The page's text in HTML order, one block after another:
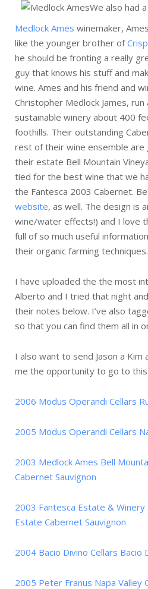
We also had
Medlock Ames winemaker,
like the younger brother of
he should be fronting a really
guy that knows his stuff and
wine. Ames and his friend and
Christopher Medlock James, run
sustainable winery about 400
foothills. Their outstanding
rest of their wine ensemble are
their estate Bell Mountain
tied for the best wine that we
the Fantesca 2003 Cabernet.
website, as well. The design is
wine/water effects!) and I love
full of so much useful
their organic farming techniques.
I have uploaded the the most
Alberto and I tried that night
their notes below. I’ve also
so that you can find them all in
I also want to send Jason a Kim
me the opportunity to go to
2006 Modus Operandi Cellars
2005 Modus Operandi Cellars
2003 Medlock Ames Bell
Cabernet Sauvignon
2003 Fantesca Estate &
Estate Cabernet Sauvignon
2004 Bacio Divino Cellars Bacio
2005 Peter Franus Napa Valley